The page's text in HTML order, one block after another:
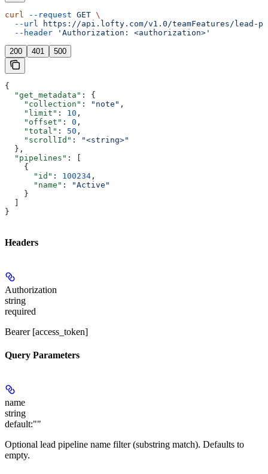
curl --request GET \
  --url
https://api.lofty.com/v1.0/teamFeatures/lead-
  --header
'Authorization: <authorization>'
200 401 500
{
  "get_metadata"
: {
    "collection"
: "note" ,
    "limit"
: 10 ,
    "offset"
: 0 ,
    "total"
: 50 ,
    "scrollId"
:
"<string>"
  },
  "pipelines"
: [
    {
      "id"
: 100234 ,
      "name"
:
"Active"
    }
}
Headers
Authorization
string
required
Bearer [access_token]
Query Parameters
name
string
default:""
Optional lead pipeline name filter (substring match). Defaults to
empty.